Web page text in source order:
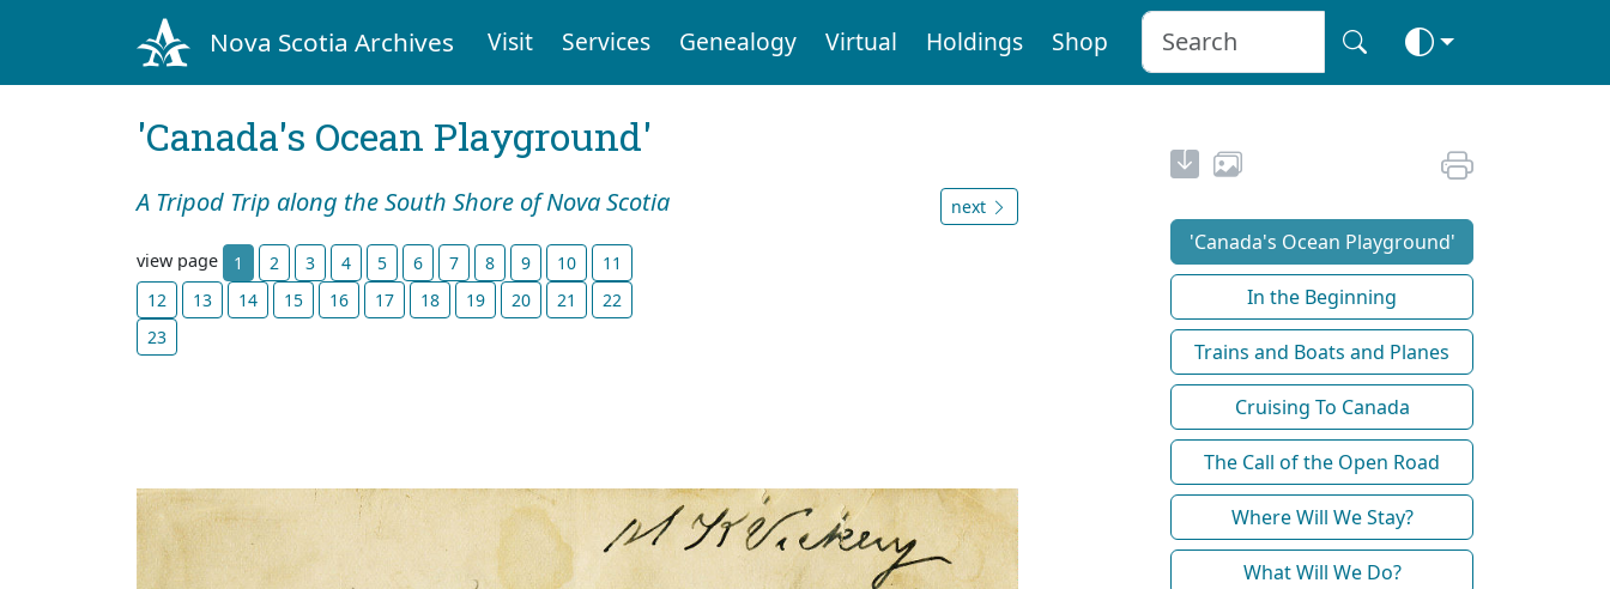
Nova Scotia Archives Visit Services Genealogy Virtual Holdings Shop
'Canada's Ocean Playground'
A Tripod Trip along the South Shore of Nova Scotia next
view page 1 2 3 4 5 6 7 8 9 10
11
12
13 14 15 16 17 18 19 20 21
22
23
'Canada's Ocean Playground'
In the Beginning
Trains and Boats and Planes
Cruising To Canada
The Call of the Open Road
Where Will We Stay?
What Will We Do?